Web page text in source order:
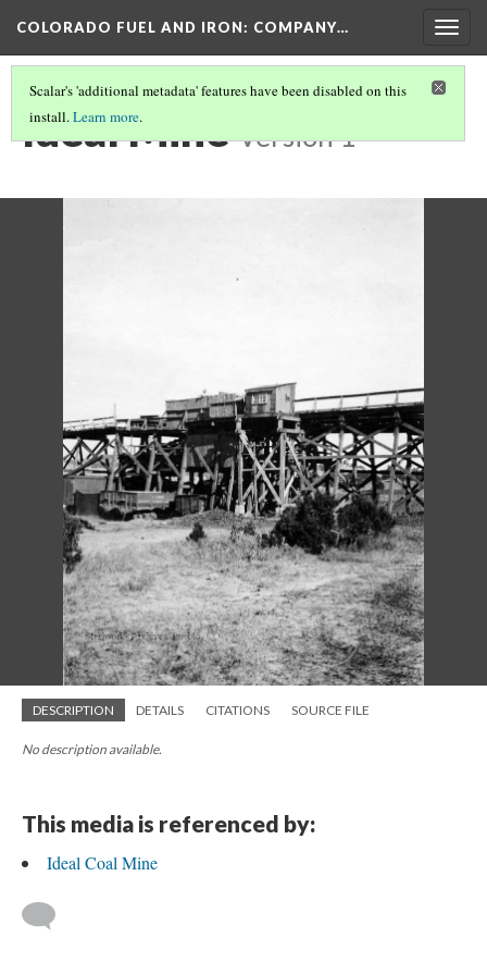
COLORADO FUEL AND IRON: COMPANY…
Scalar's 'additional metadata' features have been disabled on this
install.Learn more.
Ideal Mine Version 1
DESCRIPTION DETAILS CITATIONS SOURCE FILE
No description available.
This media is referenced by:
Ideal Coal Mine